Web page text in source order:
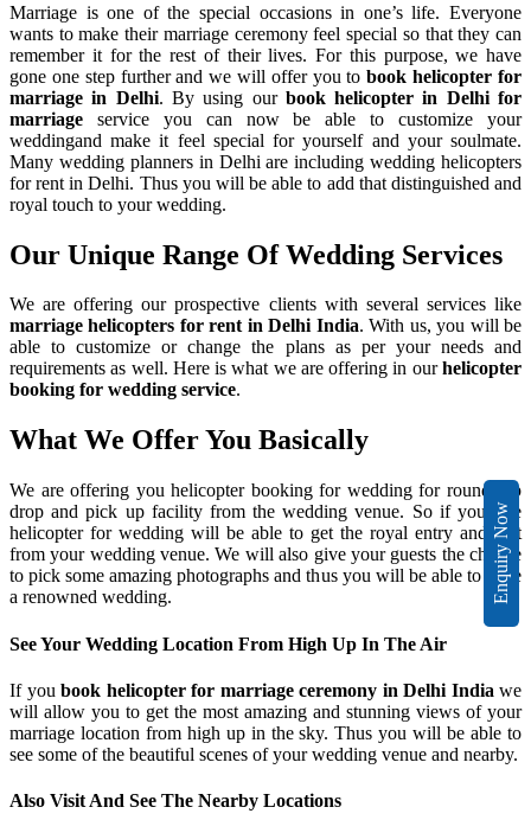
Enquiry Now
Marriage is one of the special occasions in one’s life. Everyone
wants to make their marriage ceremony feel special so that they can
remember it for the rest of their lives. For this purpose, we have
gone one step further and we will offer you tobook helicopter for
marriage in Delhi. By using our book helicopter in Delhi for
marriage service you can now be able to customize your
weddingand make it feel special for yourself and your soulmate.
Many wedding planners in Delhi are including wedding helicopters
for rent in Delhi. Thus you will be able to add that distinguished and
royal touch to your wedding.
Our Unique Range OfWedding Services
We are offering our prospective clients with several services like
marriage helicopters for rent in Delhi India. With us, you will be
able to customize or change the plans as per your needs and
requirements as well. Here is what we are offering in ourhelicopter
booking for wedding service.
What We Offer You Basically
We are offering you helicopter booking for wedding for round trip
drop and pick up facility from the wedding venue. So if you hire
helicopter for wedding will be able to get the royal entry and exit
from your wedding venue. We will also give your guests the chance
to pick some amazing photographs and thus you will be able to have
a renowned wedding.
See Your Wedding Location From High Up In The Air
If you book helicopter for marriage ceremony in Delhi India we
will allow you to get the most amazing and stunning views of your
marriage location from high up in the sky. Thus you will be able to
see some of the beautiful scenes of your wedding venue and nearby.
Also Visit And See The Nearby Locations